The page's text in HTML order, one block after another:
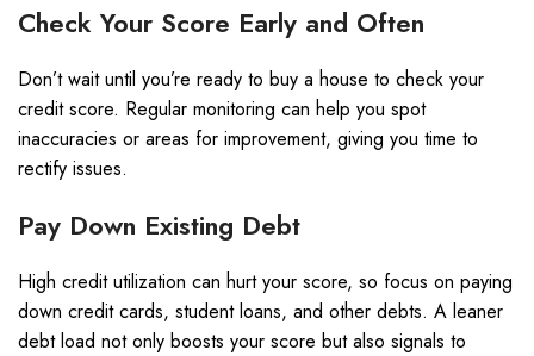
Check Your Score Early and Often
Don’t wait until you’re ready to buy a house to check your
credit score. Regular monitoring can help you spot
inaccuracies or areas for improvement, giving you time to
rectify issues.
Pay Down Existing Debt
High credit utilization can hurt your score, so focus on paying
down credit cards, student loans, and other debts. A leaner
debt load not only boosts your score but also signals to